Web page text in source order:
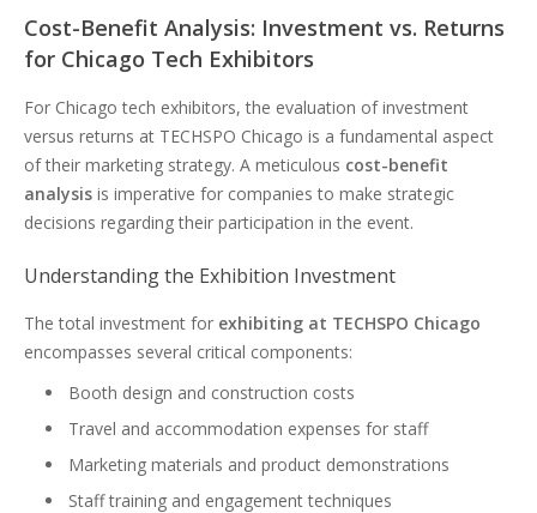
Cost-Benefit Analysis: Investment vs. Returns
for Chicago Tech Exhibitors
For Chicago tech exhibitors, the evaluation of investment
versus returns at TECHSPO Chicago is a fundamental aspect
of their marketing strategy. A meticulous cost-benefit
analysis is imperative for companies to make strategic
decisions regarding their participation in the event.
Understanding the Exhibition Investment
The total investment for exhibiting at TECHSPO Chicago
encompasses several critical components:
Booth design and construction costs
Travel and accommodation expenses for staff
Marketing materials and product demonstrations
Staff training and engagement techniques